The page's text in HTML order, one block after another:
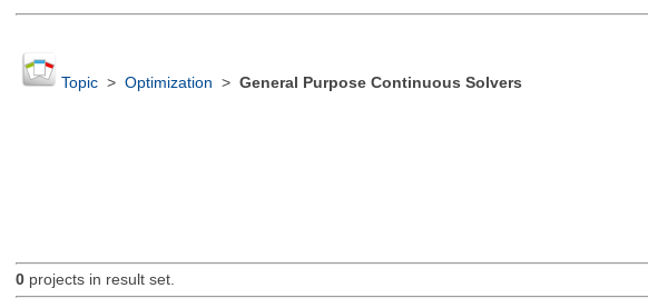
Topic> Optimization > General Purpose Continuous Solvers
0projects in result set.